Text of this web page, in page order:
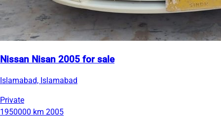
Nissan Nisan 2005 for sale
Islamabad, Islamabad
Private
1950000 km 2005